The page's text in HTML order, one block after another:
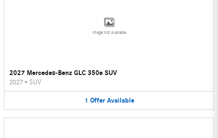
Image Not Available
2027 Mercedes-Benz GLC 350e SUV
2027 • SUV
1 Offer Available